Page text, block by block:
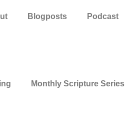
Blogposts Podcast
Monthly Scripture Series